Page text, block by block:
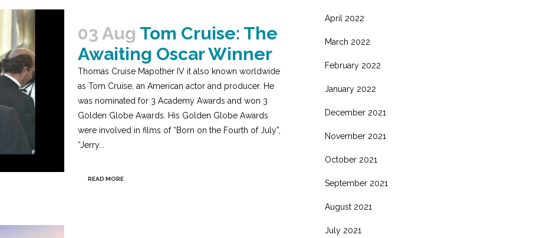
03 Aug Tom Cruise: The
Awaiting Oscar Winner
Thomas Cruise Mapother IV it also known worldwide
as Tom Cruise, an American actor and producer. He
was nominated for 3 Academy Awards and won 3
Golden Globe Awards. His Golden Globe Awards
were involved in films of “Born on the Fourth of July”,
“Jerry...
READ MORE
April 2022
March 2022
February 2022
January 2022
December 2021
November 2021
October 2021
September 2021
August 2021
July 2021